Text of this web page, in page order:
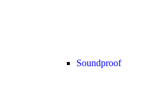
Soundproof